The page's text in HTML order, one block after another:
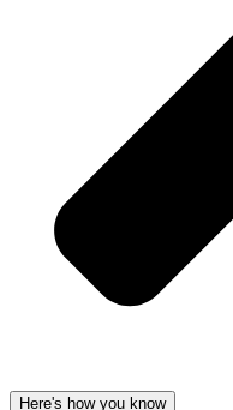
Here's how you know